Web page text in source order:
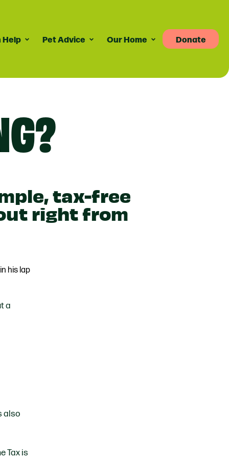
Help
Volunteering
Corporate Volunteering
Pet Advice
Advice
Advice
Our Home
News
Latest News
Publications
Press Releases
Donate
tax-free
right from
a
also
Tax is